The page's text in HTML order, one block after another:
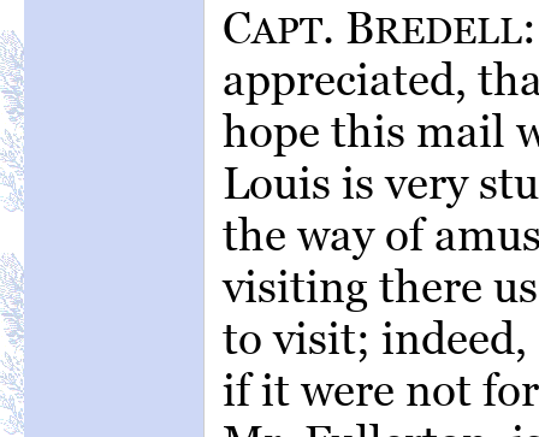
CAPT. BREDELL
appreciated,
hope this mail
Louis is very
the way of
visiting there
to visit; indeed,
if it were not